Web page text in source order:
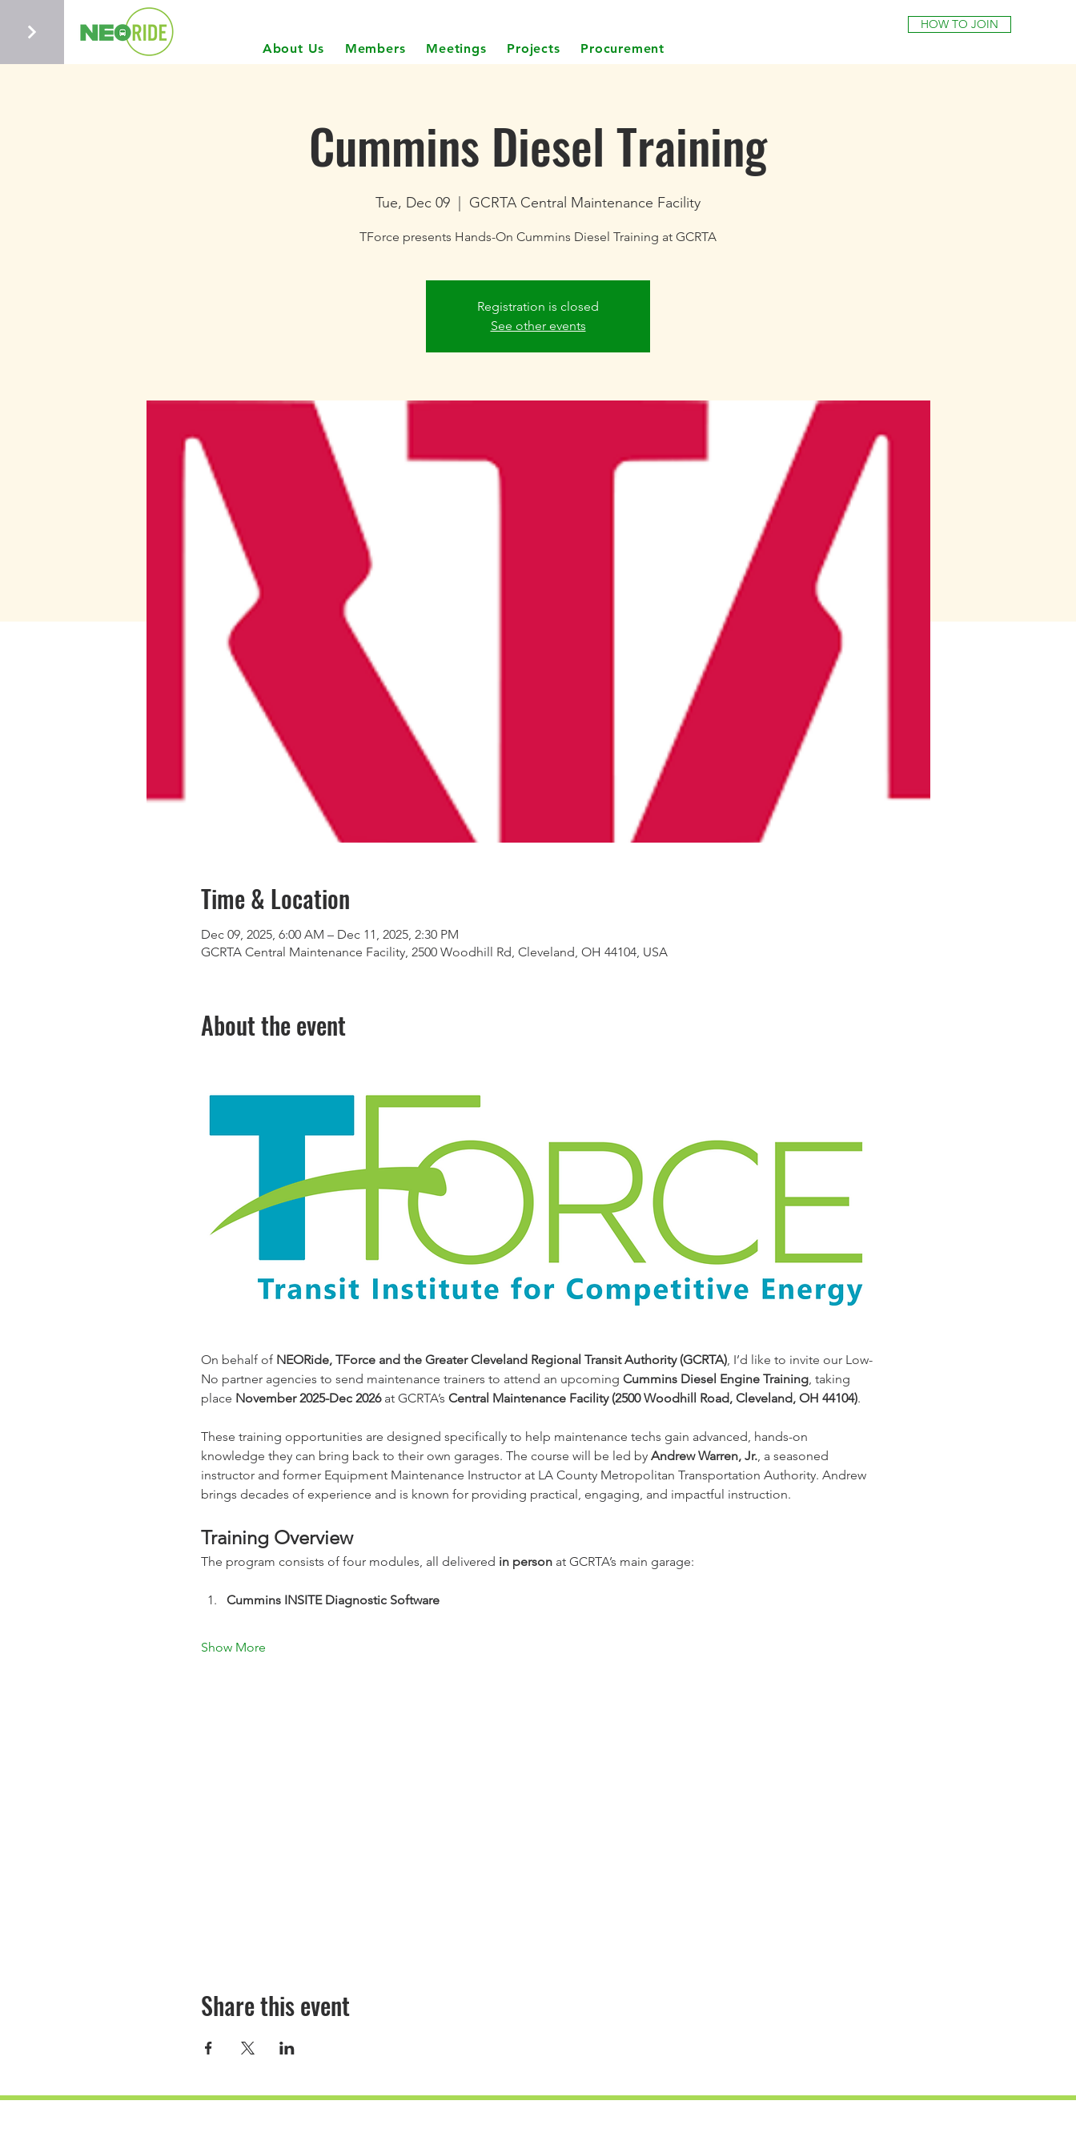
About Us Members Meetings Projects Procurement
HOW TO JOIN
Cummins Diesel Training
Tue, Dec 09 GCRTA Central Maintenance Facility
TForce presents Hands-On Cummins Diesel Training at GCRTA
Registration is closed
See other events
Time & Location
Dec 09, 2025, 6:00 AM – Dec 11, 2025, 2:30 PM
GCRTA Central Maintenance Facility, 2500 Woodhill Rd, Cleveland, OH 44104, USA
About the event
On behalf of NEORide, TForce and the Greater Cleveland Regional Transit Authority (GCRTA), I’d like to invite our Low-
No partner agencies to send maintenance trainers to attend an upcoming Cummins Diesel Engine Training, taking
place November 2025-Dec 2026 at GCRTA’s Central Maintenance Facility (2500 Woodhill Road, Cleveland, OH 44104).
These training opportunities are designed specifically to help maintenance techs gain advanced, hands-on
knowledge they can bring back to their own garages. The course will be led by Andrew Warren, Jr., a seasoned
instructor and former Equipment Maintenance Instructor at LA County Metropolitan Transportation Authority. Andrew
brings decades of experience and is known for providing practical, engaging, and impactful instruction.
Training Overview
The program consists of four modules, all delivered in person at GCRTA’s main garage:
Cummins INSITE Diagnostic Software
Show More
Share this event